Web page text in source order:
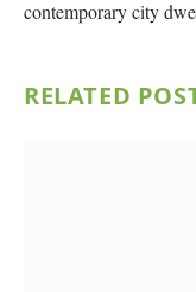
contemporary city
RELATED